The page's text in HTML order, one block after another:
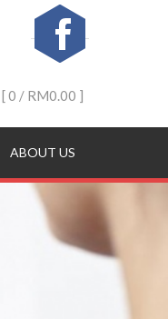
[ 0 / RM0.00 ]
ABOUT US